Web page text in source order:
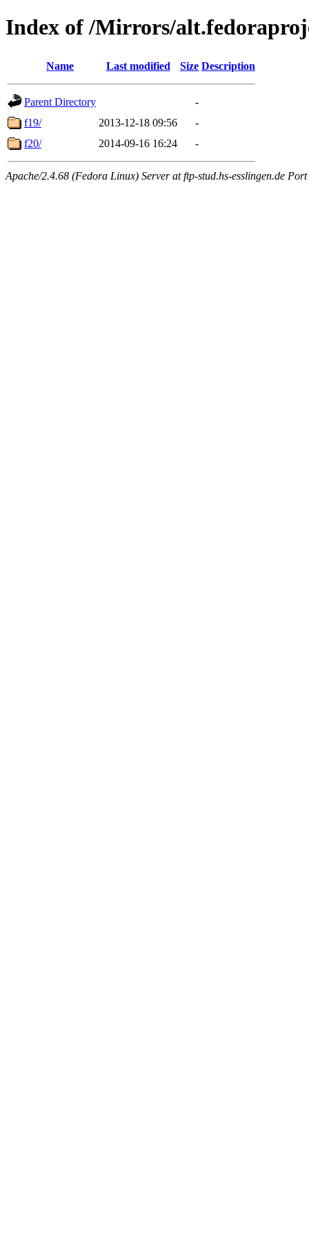
Index of /Mirrors/
Name Last modified Size Description
Parent Directory
-
f19/
2013-12-18 09:56
-
f20/
2014-09-16 16:24 -
Apache/2.4.68 (Fedora Linux) Server at ftp-stud.hs-esslingen.de